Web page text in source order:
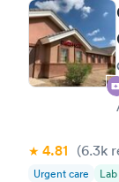
4.81 (6.3k
Urgent care